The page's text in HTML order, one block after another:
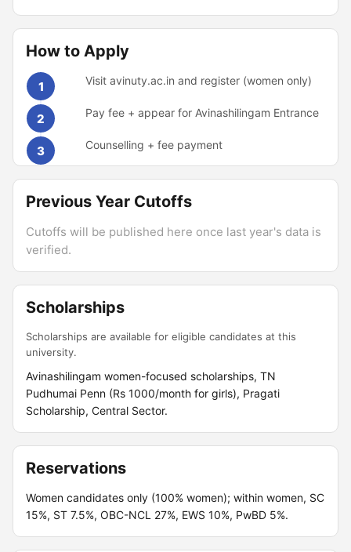
How to Apply
1 Visit avinuty.ac.in and register (women only)
2 Pay fee + appear for Avinashilingam Entrance
3 Counselling + fee payment
Previous Year Cutoffs
Cutoffs will be published here once last year's data is
verified.
Scholarships
Scholarships are available for eligible candidates at this
university.
Avinashilingam women-focused scholarships, TN
Pudhumai Penn (Rs 1000/month for girls), Pragati
Scholarship, Central Sector.
Reservations
Women candidates only (100% women); within women, SC
15%, ST 7.5%, OBC-NCL 27%, EWS 10%, PwBD 5%.